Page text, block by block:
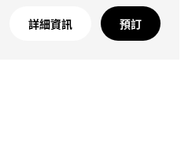
詳細資訊 預訂